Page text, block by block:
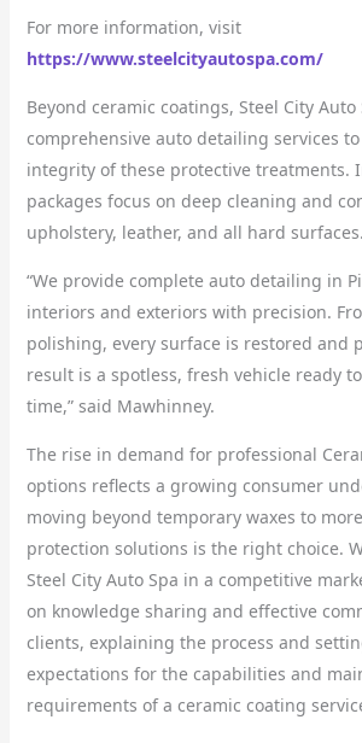
For more information, visit
https://www.steelcityautospa.com/
Beyond ceramic coatings, Steel City Auto
comprehensive auto detailing services
integrity of these protective treatments.
packages focus on deep cleaning and
upholstery, leather, and all hard surfaces.
“We provide complete auto detailing in
interiors and exteriors with precision.
polishing, every surface is restored and
result is a spotless, fresh vehicle ready
time,” said Mawhinney.
The rise in demand for professional
options reflects a growing consumer
moving beyond temporary waxes to
protection solutions is the right choice.
Steel City Auto Spa in a competitive
on knowledge sharing and effective
clients, explaining the process and
expectations for the capabilities and
requirements of a ceramic coating